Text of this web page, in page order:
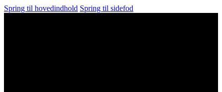
Spring til hovedindhold Spring til sidefod